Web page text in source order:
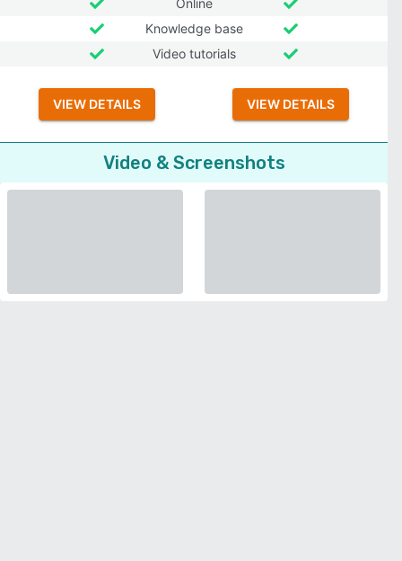
Online
Knowledge base
Video tutorials
VIEW DETAILS VIEW DETAILS
Video & Screenshots